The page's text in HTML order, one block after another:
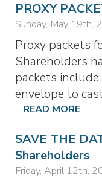
PROXY
Sunday, May 19th,
Proxy packets
Shareholders
packets
envelope to
... READ MORE
SAVE THE
Shareholders
Friday, April 12th,